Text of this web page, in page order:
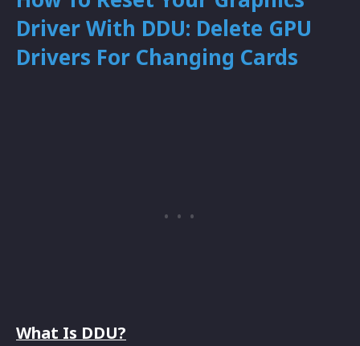
Driver With DDU: Delete GPU
Drivers For Changing Cards
What Is DDU?